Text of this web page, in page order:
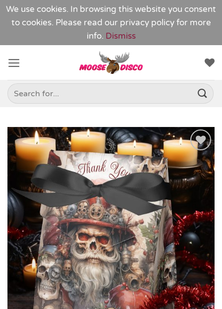
We use cookies. In browsing this website you consent
to cookies. Please read our privacy policy for more
info. Dismiss
content
Search
for:
Add to
Wishlist